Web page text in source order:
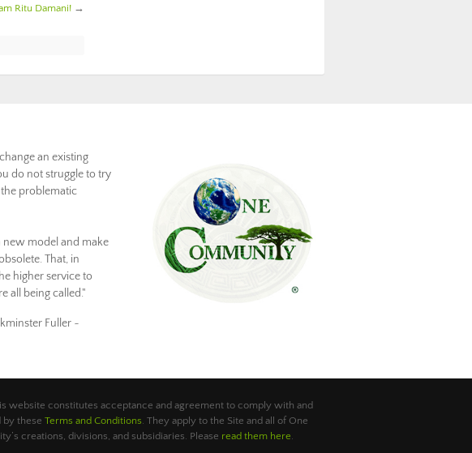
Ritu Damani!→
an existing
do not struggle to try
problematic
new model and make
That, in
higher service to
all being called."
Fuller ~
website constitutes acceptance and agreement to comply with and
by theseTerms and Conditions. They apply to the Site and all of One
creations, divisions, and subsidiaries. Please read them here.